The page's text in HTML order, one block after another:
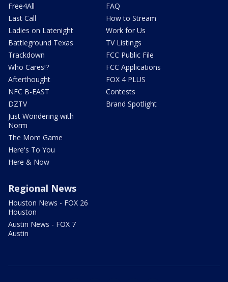
Free4All
Last Call
Ladies on Latenight
Battleground Texas
Trackdown
Who Cares!?
Afterthought
NFC B-EAST
DZTV
Just Wondering with
Norm
The Mom Game
Here's To You
Here & Now
FAQ
How to Stream
Work for Us
TV Listings
FCC Public File
FCC Applications
FOX 4 PLUS
Contests
Brand Spotlight
Regional News
Houston News - FOX 26
Houston
Austin News - FOX 7
Austin